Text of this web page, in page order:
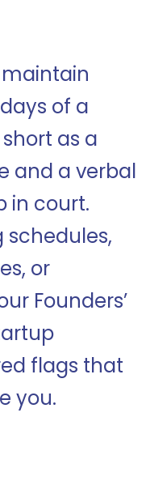
of a
as a
and a verbal
in court.
schedules,
or
Founders’
flags that
you.